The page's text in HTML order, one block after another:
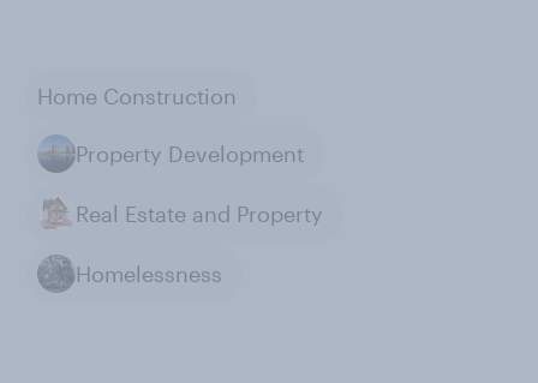
Home Construction
Property Development
Real Estate and Property
Homelessness